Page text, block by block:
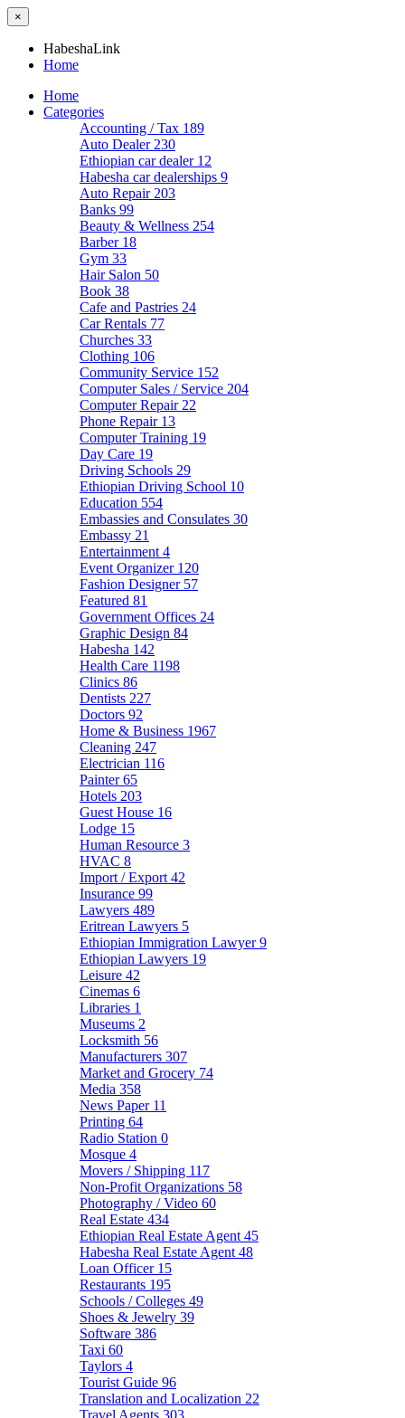
×
HabeshaLink
Home
Home
Categories
Accounting / Tax 189
Auto Dealer 230
Ethiopian car dealer 12
Habesha car dealerships 9
Auto Repair 203
Banks 99
Beauty & Wellness 254
Barber 18
Gym 33
Hair Salon 50
Book 38
Cafe and Pastries 24
Car Rentals 77
Churches 33
Clothing 106
Community Service 152
Computer Sales / Service 204
Computer Repair 22
Phone Repair 13
Computer Training 19
Day Care 19
Driving Schools 29
Ethiopian Driving School 10
Education 554
Embassies and Consulates 30
Embassy 21
Entertainment 4
Event Organizer 120
Fashion Designer 57
Featured 81
Government Offices 24
Graphic Design 84
Habesha 142
Health Care 1198
Clinics 86
Dentists 227
Doctors 92
Home & Business 1967
Cleaning 247
Electrician 116
Painter65
Hotels 203
Guest House 16
Lodge 15
Human Resource 3
HVAC 8
Import / Export 42
Insurance 99
Lawyers 489
Eritrean Lawyers 5
Ethiopian Immigration Lawyer9
Ethiopian Lawyers 19
Leisure 42
Cinemas 6
Libraries 1
Museums 2
Locksmith 56
Manufacturers 307
Market and Grocery 74
Media 358
News Paper 11
Printing 64
Radio Station 0
Mosque 4
Movers / Shipping 117
Non-Profit Organizations 58
Photography / Video 60
Real Estate 434
Ethiopian Real Estate Agent 45
Habesha Real Estate Agent 48
Loan Officer 15
Restaurants 195
Schools / Colleges 49
Shoes & Jewelry 39
Software 386
Taxi 60
Taylors 4
Tourist Guide 96
Translation and Localization 22
Travel Agents 303